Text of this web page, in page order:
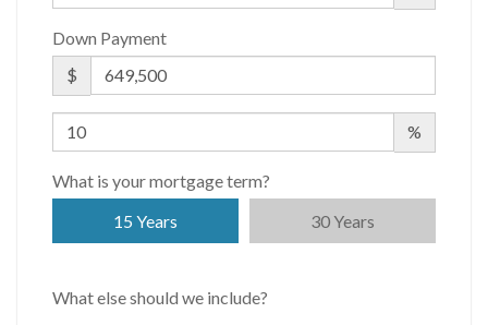
Down Payment
$
%
What is your mortgage term?
15 Years
30 Years
What else should we include?